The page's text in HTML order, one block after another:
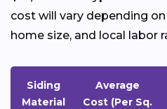
cost will vary depending
home size, and local labor
Siding
Material
Average
Cost (Per Sq.